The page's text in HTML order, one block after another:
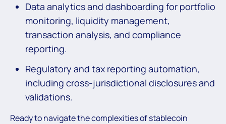
Data analytics and dashboarding for portfolio
monitoring, liquidity management,
transaction analysis, and compliance
reporting.
Regulatory and tax reporting automation,
including cross-jurisdictional disclosures and
validations.
Ready to navigate the complexities of stablecoin